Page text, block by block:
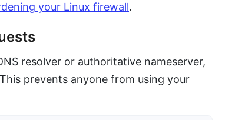
your Linux firewall.
resolver or authoritative nameserver,
prevents anyone from using your